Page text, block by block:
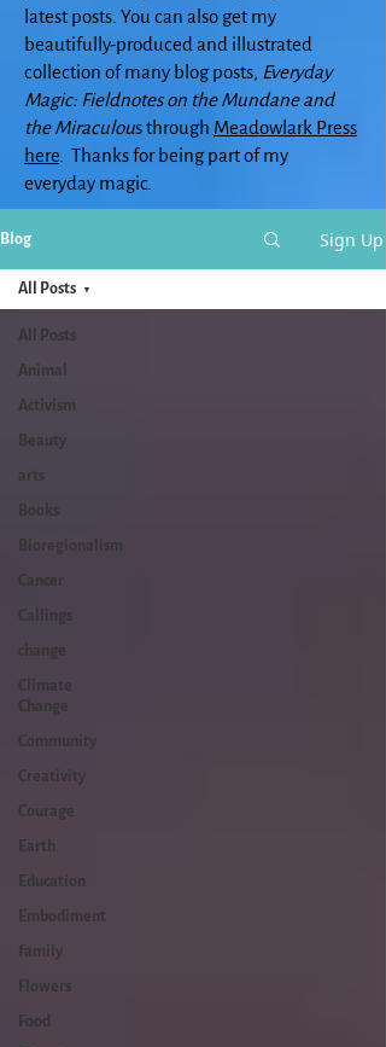
latest posts. You can also get my
beautifully-produced and illustrated
collection of many blog posts, Everyday
Magic: Fieldnotes on the Mundane and
the Miraculous through Meadowlark Press
here . Thanks for being part of my
everyday magic.
Blog Sign Up
All Posts
Animal
Activism
Beauty
arts
Books
Bioregionalism
Cancer
Callings
change
Climate
Change
Community
Creativity
Courage
Earth
Education
Embodiment
family
Flowers
Food
All Posts